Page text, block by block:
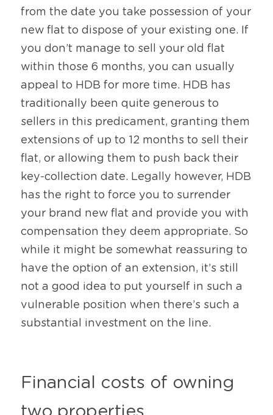
from the date you take possession of your
new flat to dispose of your existing one. If
you don’t manage to sell your old flat
within those 6 months, you can usually
appeal to HDB for more time. HDB has
traditionally been quite generous to
sellers in this predicament, granting them
extensions of up to 12 months to sell their
flat, or allowing them to push back their
key-collection date. Legally however, HDB
has the right to force you to surrender
your brand new flat and provide you with
compensation they deem appropriate. So
while it might be somewhat reassuring to
have the option of an extension, it’s still
not a good idea to put yourself in such a
vulnerable position when there’s such a
substantial investment on the line.
Financial costs of owning